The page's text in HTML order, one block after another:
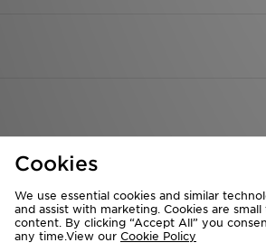
Cookies
We use essential cookies and similar
and assist with marketing. Cookies are
content. By clicking “Accept All” you
any time.View our Cookie Policy